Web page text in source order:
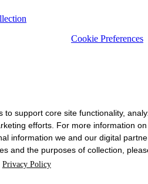
to support core site functionality,
efforts. For more information on
information we and our digital
and the purposes of collection,
Privacy Policy
Cookie Preferences